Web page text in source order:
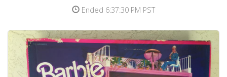
Ended 6:37:30 PM PST